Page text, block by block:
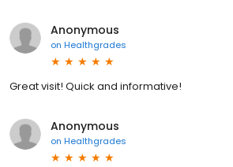
Anonymous
on Healthgrades
Great visit! Quick and informative!
Anonymous
on Healthgrades